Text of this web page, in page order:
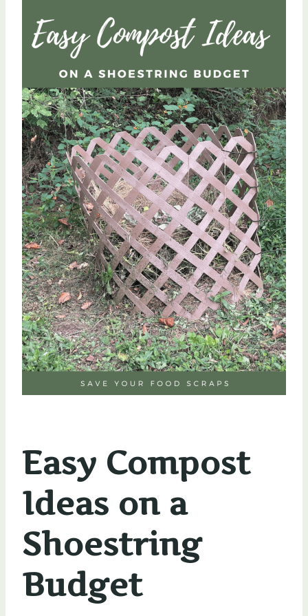
Easy Compost
Ideas on a
Shoestring
Budget